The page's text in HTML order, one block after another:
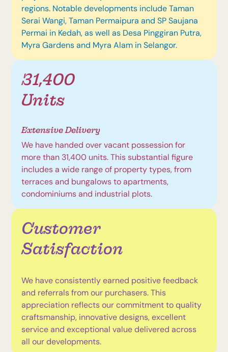
regions. Notable developments include Taman
Serai Wangi, Taman Permaipura and SP Saujana
Permai in Kedah, as well as Desa Pinggiran Putra,
Myra Gardens and Myra Alam in Selangor.
31,400
Units
Extensive Delivery
We have handed over vacant possession for
more than 31,400 units. This substantial figure
includes a wide range of property types, from
terraces and bungalows to apartments,
condominiums and industrial plots.
Customer
Satisfaction
We have consistently earned positive feedback
and referrals from our purchasers. This
appreciation reflects our commitment to quality
craftsmanship, innovative designs, excellent
service and exceptional value delivered across
all our developments.